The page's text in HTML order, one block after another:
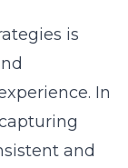
refinement
forefront